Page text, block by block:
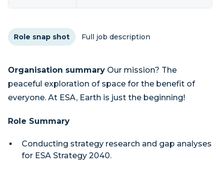
Role snap shot Full job description
Organisation summary Our mission? The
peaceful exploration of space for the benefit of
everyone. At ESA, Earth is just the beginning!
Role Summary
Conducting strategy research and gap analyses
for ESA Strategy 2040.